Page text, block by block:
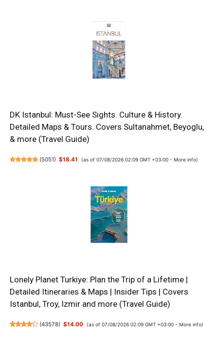
DK Istanbul: Must-See Sights. Culture & History.
Detailed Maps & Tours. Covers Sultanahmet, Beyoglu,
& more (Travel Guide)
(5051) $18.41 (as of 07/08/2026 02:09 GMT +03:00 - More info)
Lonely Planet Turkiye: Plan the Trip of a Lifetime |
Detailed Itineraries & Maps | Insider Tips | Covers
Istanbul, Troy, Izmir and more (Travel Guide)
(43578) $14.00 (as of 07/08/2026 02:09 GMT +03:00 - More info)